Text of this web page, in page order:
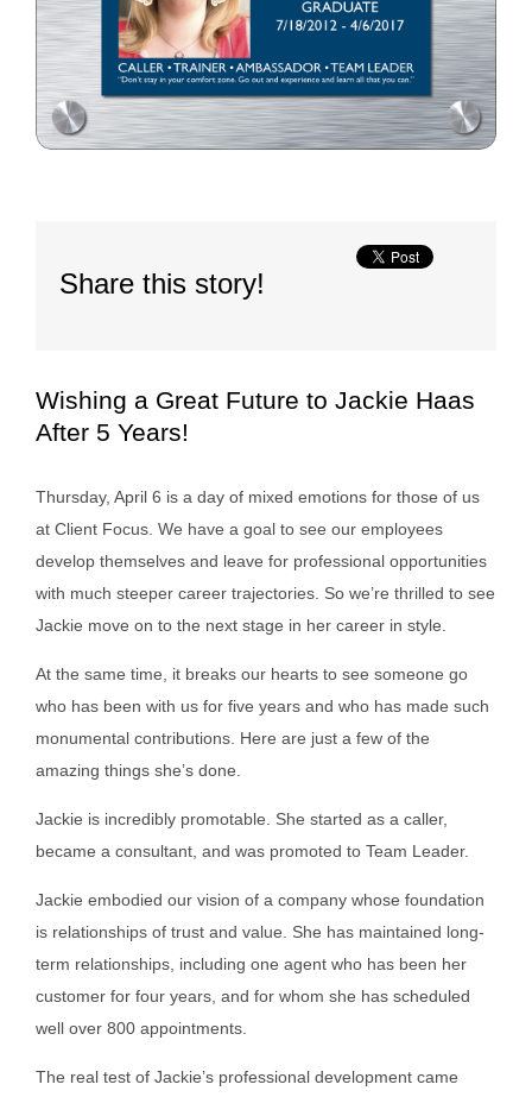
Share this story!
Wishing a Great Future to Jackie Haas
After 5 Years!
Thursday, April 6 is a day of mixed emotions for those of us
at Client Focus. We have a goal to see our employees
develop themselves and leave for professional opportunities
with much steeper career trajectories. So we’re thrilled to see
Jackie move on to the next stage in her career in style.
At the same time, it breaks our hearts to see someone go
who has been with us for five years and who has made such
monumental contributions. Here are just a few of the
amazing things she’s done.
Jackie is incredibly promotable. She started as a caller,
became a consultant, and was promoted to Team Leader.
Jackie embodied our vision of a company whose foundation
is relationships of trust and value. She has maintained long-
term relationships, including one agent who has been her
customer for four years, and for whom she has scheduled
well over 800 appointments.
The real test of Jackie’s professional development came